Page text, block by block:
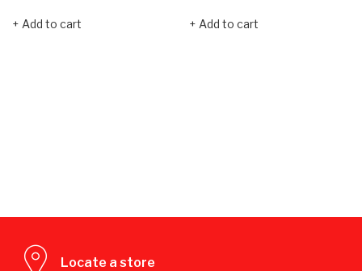
Add to cart Add to cart
Locate a store